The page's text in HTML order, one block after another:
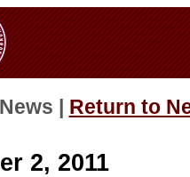
| Return to
2, 2011